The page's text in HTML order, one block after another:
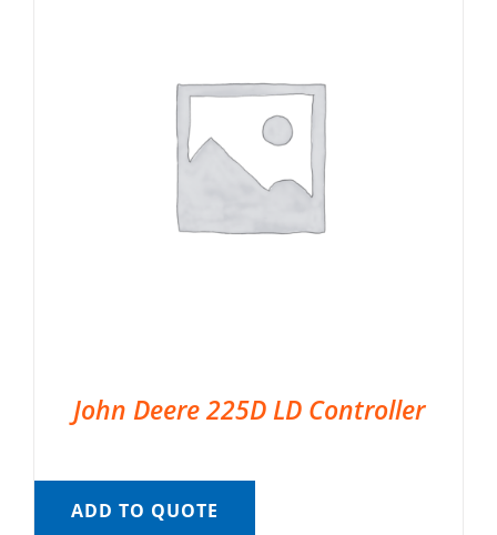
John Deere 225D LD Controller
ADD TO QUOTE